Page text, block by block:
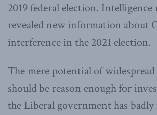
2019 federal election. Intelligence
revealed new information about
interference in the 2021 election.
The mere potential of
should be reason enough for
the Liberal government has